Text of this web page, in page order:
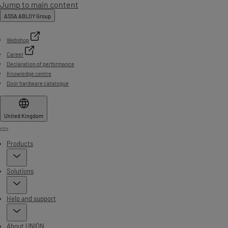
Jump to main content
ASSA ABLOY Group
Webshop
Career
Declaration of performance
Knowledge centre
Door hardware catalogue
United Kingdom
Menu
Products
Solutions
Help and support
About UNION